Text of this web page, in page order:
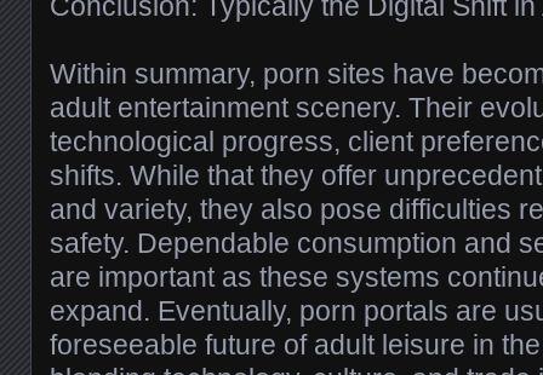
Within summary, porn sites have
adult entertainment scenery. Their
technological progress, client
shifts. While that they offer
and variety, they also pose difficulties
safety. Dependable consumption and
are important as these systems
expand. Eventually, porn portals are
foreseeable future of adult leisure in